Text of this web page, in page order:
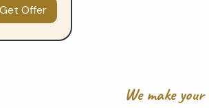
Get Offer
We make your